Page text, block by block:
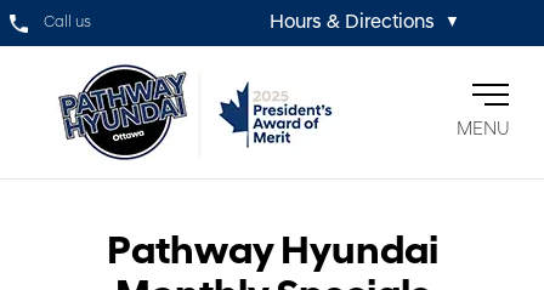
Call us Hours & Directions ▼
MENU
Pathway Hyundai